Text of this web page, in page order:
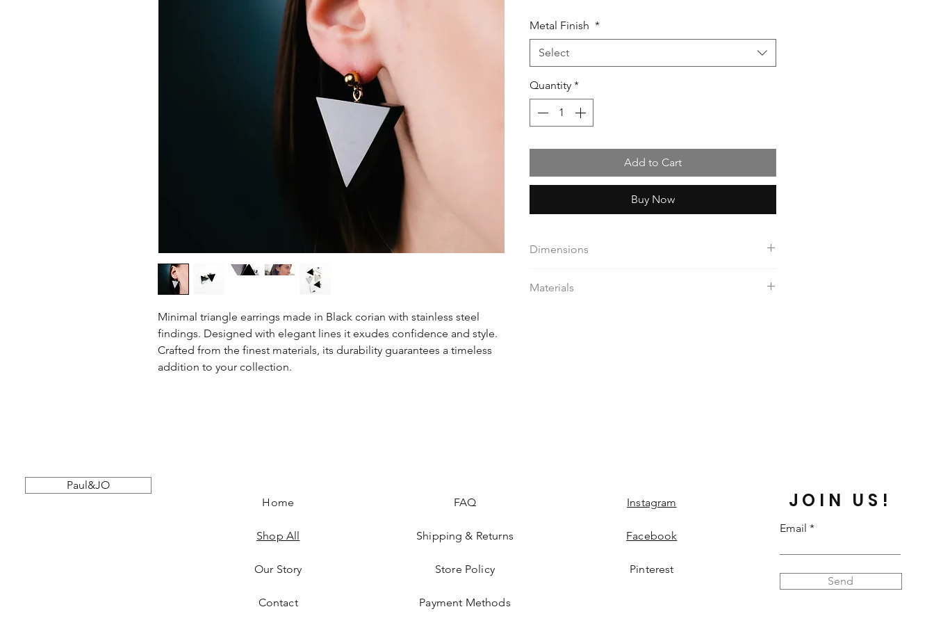
Minimal triangle earrings made in Black corian with stainless steel
findings. Designed with elegant lines it exudes confidence and style.
Crafted from the finest materials, its durability guarantees a timeless
addition to your collection.
Metal Finish *
Select
Quantity *
Add to Cart
Buy Now
Dimensions
Materials
Paul&JO
Home
Shop All
Our Story
Contact
FAQ
Shipping & Returns
Store Policy
Payment Methods
Instagram
Facebook
Pinterest
JOIN US!
Email
Send